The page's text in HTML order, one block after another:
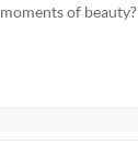
moments of